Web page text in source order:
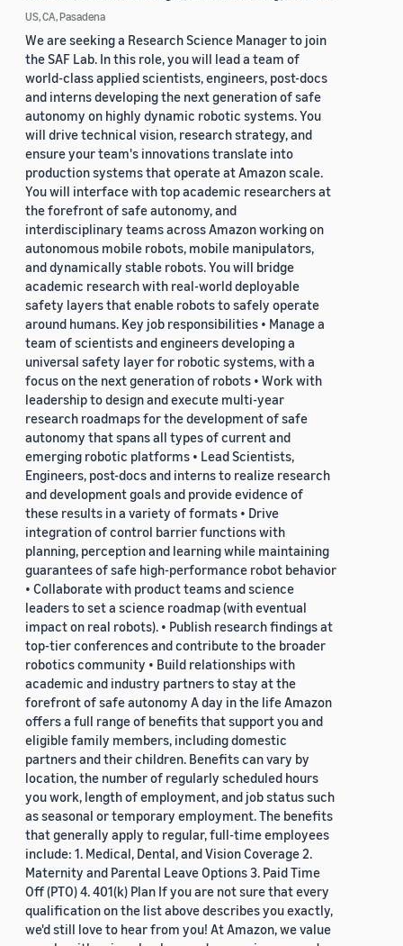
US, CA, Pasadena
We are seeking a Research Science Manager to join
the SAF Lab. In this role, you will lead a team of
world-class applied scientists, engineers, post-docs
and interns developing the next generation of safe
autonomy on highly dynamic robotic systems. You
will drive technical vision, research strategy, and
ensure your team's innovations translate into
production systems that operate at Amazon scale.
You will interface with top academic researchers at
the forefront of safe autonomy, and
interdisciplinary teams across Amazon working on
autonomous mobile robots, mobile manipulators,
and dynamically stable robots. You will bridge
academic research with real-world deployable
safety layers that enable robots to safely operate
around humans. Key job responsibilities • Manage a
team of scientists and engineers developing a
universal safety layer for robotic systems, with a
focus on the next generation of robots • Work with
leadership to design and execute multi-year
research roadmaps for the development of safe
autonomy that spans all types of current and
emerging robotic platforms • Lead Scientists,
Engineers, post-docs and interns to realize research
and development goals and provide evidence of
these results in a variety of formats • Drive
integration of control barrier functions with
planning, perception and learning while maintaining
guarantees of safe high-performance robot behavior
• Collaborate with product teams and science
leaders to set a science roadmap (with eventual
impact on real robots). • Publish research findings at
top-tier conferences and contribute to the broader
robotics community • Build relationships with
academic and industry partners to stay at the
forefront of safe autonomy A day in the life Amazon
offers a full range of benefits that support you and
eligible family members, including domestic
partners and their children. Benefits can vary by
location, the number of regularly scheduled hours
you work, length of employment, and job status such
as seasonal or temporary employment. The benefits
that generally apply to regular, full-time employees
include: 1. Medical, Dental, and Vision Coverage 2.
Maternity and Parental Leave Options 3. Paid Time
Off (PTO) 4. 401(k) Plan If you are not sure that every
qualification on the list above describes you exactly,
we'd still love to hear from you! At Amazon, we value